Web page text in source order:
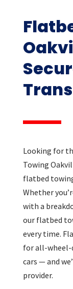
Looking for
Towing
flatbed
Whether
with a
our flatbed
every time.
for all-wheel-
cars — and
provider.